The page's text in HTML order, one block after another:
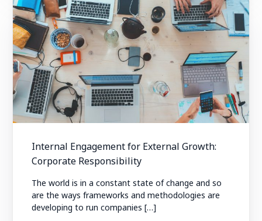
Internal Engagement for External Growth:
Corporate Responsibility
The world is in a constant state of change and so
are the ways frameworks and methodologies are
developing to run companies […]